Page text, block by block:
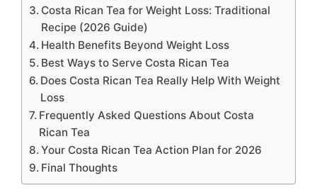
Costa Rican Tea for Weight Loss: Traditional
Recipe (2026 Guide)
Health Benefits Beyond Weight Loss
Best Ways to Serve Costa Rican Tea
Does Costa Rican Tea Really Help With Weight
Loss
Frequently Asked Questions About Costa
Rican Tea
Your Costa Rican Tea Action Plan for 2026
Final Thoughts